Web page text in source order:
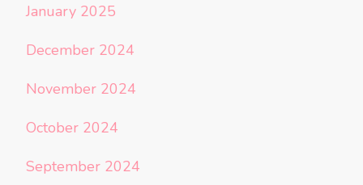
January 2025
December 2024
November 2024
October 2024
September 2024